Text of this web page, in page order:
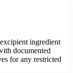
ingredient
documented
for any restricted